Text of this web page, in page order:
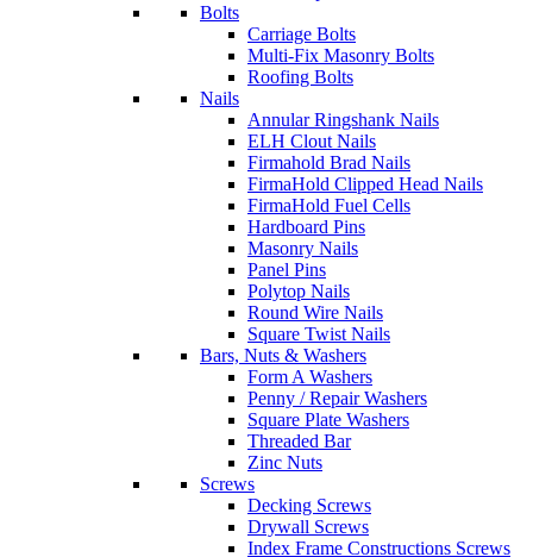
Bolts
Carriage Bolts
Multi-Fix Masonry Bolts
Roofing Bolts
Nails
Annular Ringshank Nails
ELH Clout Nails
Firmahold Brad Nails
FirmaHold Clipped Head Nails
FirmaHold Fuel Cells
Hardboard Pins
Masonry Nails
Panel Pins
Polytop Nails
Round Wire Nails
Square Twist Nails
Bars, Nuts & Washers
Form A Washers
Penny / Repair Washers
Square Plate Washers
Threaded Bar
Zinc Nuts
Screws
Decking Screws
Drywall Screws
Index Frame Constructions Screws